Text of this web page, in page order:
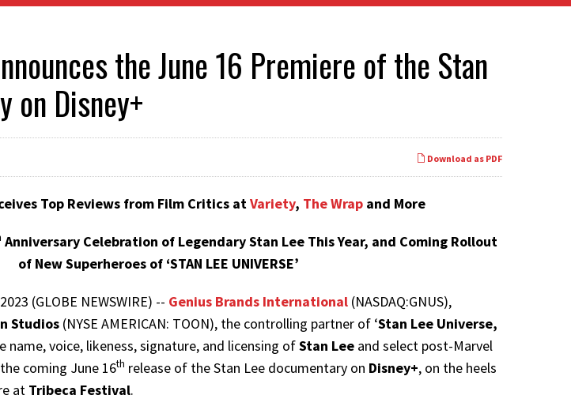
the June 16 Premiere of the Stan
on Disney+
Download as PDF
Top Reviews from Film Critics atVariety, The Wrapand More
Anniversary Celebration of Legendary Stan Lee This Year, and Coming Rollout
of New Superheroes of ‘STAN LEE UNIVERSE’
(GLOBE NEWSWIRE) -- Genius Brands International (NASDAQ:GNUS),
Studios (NYSE AMERICAN: TOON), the controlling partner of ‘Stan Lee Universe,
name, voice, likeness, signature, and licensing ofStan Lee and select post-Marvel
coming June 16th release of the Stan Lee documentary on Disney+, on the heels
at Tribeca Festival.